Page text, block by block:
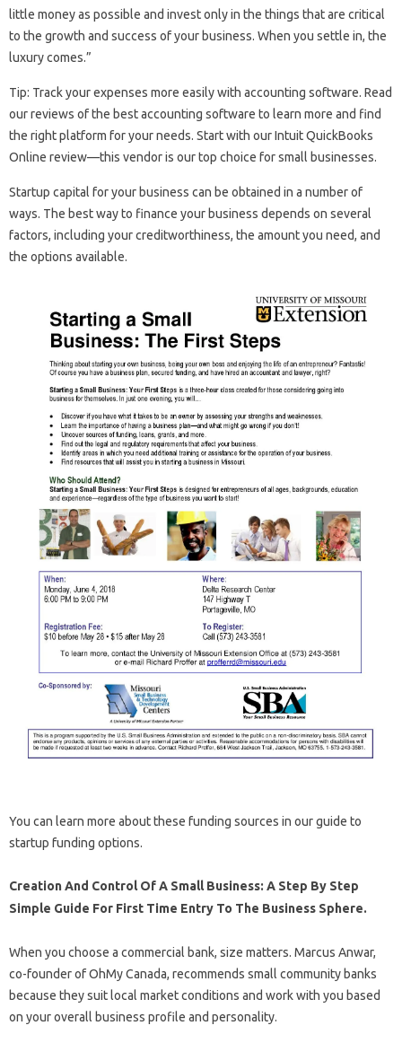
little money as possible and invest only in the things that are critical
to the growth and success of your business. When you settle in, the
luxury comes.”
Tip: Track your expenses more easily with accounting software. Read
our reviews of the best accounting software to learn more and find
the right platform for your needs. Start with our Intuit QuickBooks
Online review—this vendor is our top choice for small businesses.
Startup capital for your business can be obtained in a number of
ways. The best way to finance your business depends on several
factors, including your creditworthiness, the amount you need, and
the options available.
You can learn more about these funding sources in our guide to
startup funding options.
Creation And Control Of A Small Business: A Step By Step
Simple Guide For First Time Entry To The Business Sphere.
When you choose a commercial bank, size matters. Marcus Anwar,
co-founder of OhMy Canada, recommends small community banks
because they suit local market conditions and work with you based
on your overall business profile and personality.